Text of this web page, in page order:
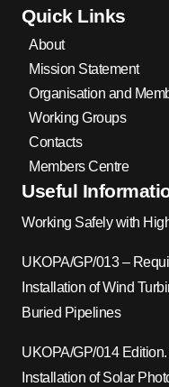
Quick Links
About
Mission Statement
Organisation and
Working Groups
Contacts
Members Centre
Useful
Working Safely with
UKOPA/GP/013 –
Installation of Wind
Buried Pipelines
UKOPA/GP/014
Installation of Solar